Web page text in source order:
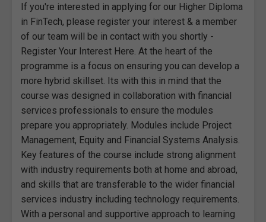
If you're interested in applying for our Higher Diploma
in FinTech, please register your interest & a member
of our team will be in contact with you shortly -
Register Your Interest Here. At the heart of the
programme is a focus on ensuring you can develop a
more hybrid skillset. Its with this in mind that the
course was designed in collaboration with financial
services professionals to ensure the modules
prepare you appropriately. Modules include Project
Management, Equity and Financial Systems Analysis.
Key features of the course include strong alignment
with industry requirements both at home and abroad,
and skills that are transferable to the wider financial
services industry including technology requirements.
With a personal and supportive approach to learning